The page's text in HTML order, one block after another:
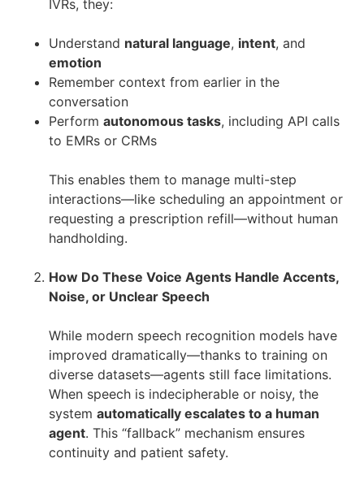
IVRs, they:
Understand natural language, intent, and
emotion
Remember context from earlier in the
conversation
Perform autonomous tasks, including API calls
to EMRs or CRMs
This enables them to manage multi-step
interactions—like scheduling an appointment or
requesting a prescription refill—without human
handholding.
How Do These Voice Agents Handle Accents,
Noise, or Unclear Speech
While modern speech recognition models have
improved dramatically—thanks to training on
diverse datasets—agents still face limitations.
When speech is indecipherable or noisy, the
system automatically escalates to a human
agent. This “fallback” mechanism ensures
continuity and patient safety.